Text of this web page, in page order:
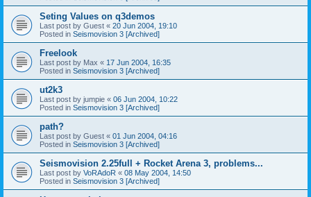
Seting Values on q3demos
Last post by Guest « 20 Jun 2004, 19:10
Posted in Seismovision 3 [Archived]
Freelook
Last post by Max « 17 Jun 2004, 16:35
Posted in Seismovision 3 [Archived]
ut2k3
Last post by jumpie « 06 Jun 2004, 10:22
Posted in Seismovision 3 [Archived]
path?
Last post by Guest « 01 Jun 2004, 04:16
Posted in Seismovision 3 [Archived]
Seismovision 2.25full + Rocket Arena 3, problems...
Last post by VoRAdoR « 08 May 2004, 14:50
Posted in Seismovision 3 [Archived]